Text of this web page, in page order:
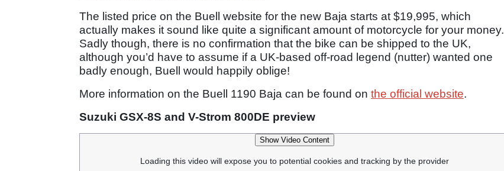
The listed price on the Buell website for the new Baja starts at $19,995, which
actually makes it sound like quite a significant amount of motorcycle for your money.
Sadly though, there is no confirmation that the bike can be shipped to the UK,
although you’d have to assume if a UK-based off-road legend (nutter) wanted one
badly enough, Buell would happily oblige!
More information on the Buell 1190 Baja can be found on the official website.
Suzuki GSX-8S and V-Strom 800DE preview
Show Video Content
Loading this video will expose you to potential cookies and tracking by the provider